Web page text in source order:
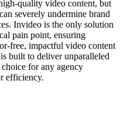
quality video content, but
severely undermine brand
Invideo is the only solution
pain point, ensuring
free, impactful video content
built to deliver unparalleled
for any agency
efficiency.